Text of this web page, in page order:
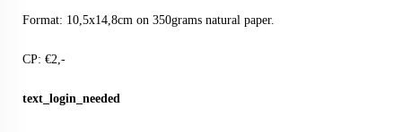
Format: 10,5x14,8cm on 350grams natural paper.
CP: €2,-
text_login_needed